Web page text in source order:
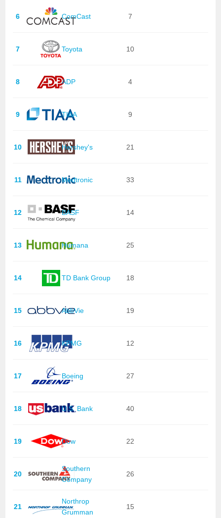
6 ComCast 7
7 Toyota 10
8 ADP 4
9 TIAA 9
10 Hershey's 21
11 Medtronic 33
12 BASF 14
13 Humana 25
14 TD Bank Group 18
15 AbbVie 19
16 KPMG 12
17 Boeing 27
18 U.S. Bank 40
19 Dow 22
20
Southern
Company
26
21
Northrop
Grumman
15